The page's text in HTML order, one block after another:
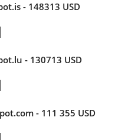
- 148313 USD
- 130713 USD
- 111 355 USD